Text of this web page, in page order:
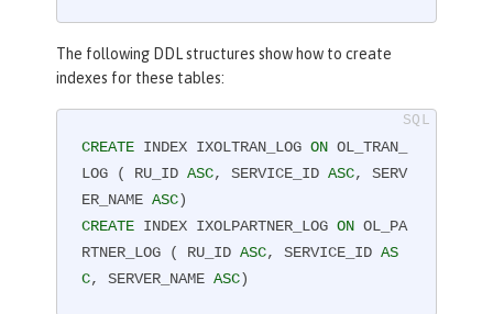
The following DDL structures show how to create
indexes for these tables:
CREATE INDEX IXOLTRAN_LOG ON OL_TRAN_
LOG ( RU_ID ASC, SERVICE_ID ASC, SERV
ER_NAME ASC
CREATE INDEX IXOLPARTNER_LOG ON OL_PA
RTNER_LOG ( RU_ID ASC, SERVICE_ID AS
C, SERVER_NAME ASC)